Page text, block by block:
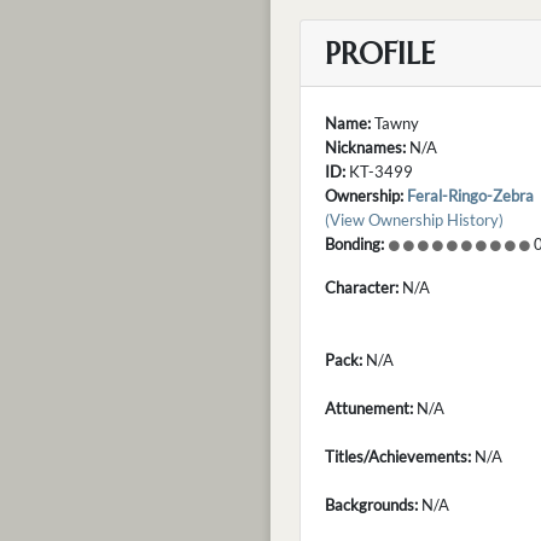
PROFILE
Name:Tawny
Nicknames: N/A
ID: KT-3499
Ownership: Feral-Ringo-Zebra
(View Ownership History)
Bonding:
Character: N/A
Pack: N/A
Attunement: N/A
Titles/Achievements: N/A
Backgrounds: N/A